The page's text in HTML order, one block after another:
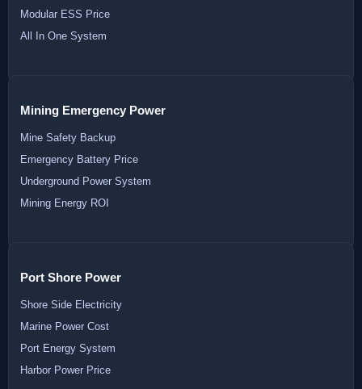
Modular ESS Price
All In One System
Mining Emergency Power
Mine Safety Backup
Emergency Battery Price
Underground Power System
Mining Energy ROI
Port Shore Power
Shore Side Electricity
Marine Power Cost
Port Energy System
Harbor Power Price